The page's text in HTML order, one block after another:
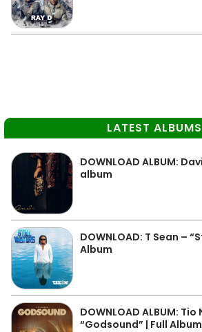
LATEST ALBUMS
DOWNLOAD ALBUM:
album
DOWNLOAD: T Sean –
Album
DOWNLOAD ALBUM: Tio
“Godsound” | Full Album